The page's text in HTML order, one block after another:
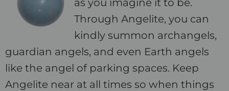
Through Angelite, you can
kindly summon archangels,
guardian angels, and even Earth angels
like the angel of parking spaces. Keep
Angelite near at all times so when things